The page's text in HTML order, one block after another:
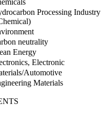
Processing Industry
neutrality
Energy
Electronic
Automotive
Materials